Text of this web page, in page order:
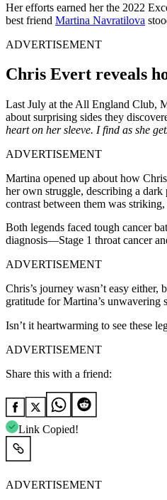
Her efforts earned her the 2022
best friend Martina Navratilova
ADVERTISEMENT
Chris Evert reveals
Last July at the All England Club,
about surprising sides they
heart on her sleeve. I find as she
ADVERTISEMENT
Martina opened up about how
her own struggle, describing a dark
contrast between them was
Both legends faced tough cancer
diagnosis—Stage 1 throat cancer
ADVERTISEMENT
Chris’s journey wasn’t easy
gratitude for Martina’s unwavering
Isn’t it heartwarming to see these
ADVERTISEMENT
Share this with a friend:
Link Copied!
ADVERTISEMENT